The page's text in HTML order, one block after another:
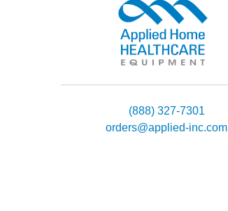
(888) 327-7301
orders@applied-inc.com